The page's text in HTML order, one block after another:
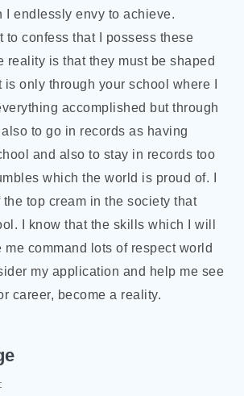
I endlessly envy to achieve.
to confess that I possess these
reality is that they must be shaped
only through your school where I
accomplished but through
to go in records as having
and also to stay in records too
which the world is proud of. I
top cream in the society that
I know that the skills which I will
command lots of respect world
my application and help me see
career, become a reality.